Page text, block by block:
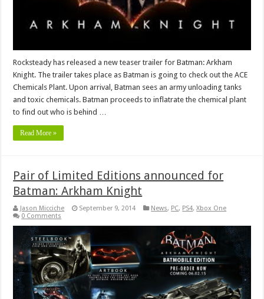
Rocksteady has released a new teaser trailer for Batman: Arkham
Knight. The trailer takes place as Batman is going to check out the ACE
Chemicals Plant. Upon arrival, Batman sees an army unloading tanks
and toxic chemicals. Batman proceeds to inflatrate the chemical plant
to find out who is behind …
Read More »
Pair of Limited Editions announced for
Batman: Arkham Knight
Jason Micciche September 9, 2014 News, PC, PS4,Xbox One
0 Comments